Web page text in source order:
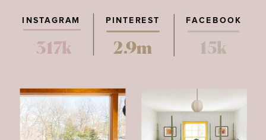
PINTEREST FACEBOOK
317k 2.9m 15k
INSTAGRAM